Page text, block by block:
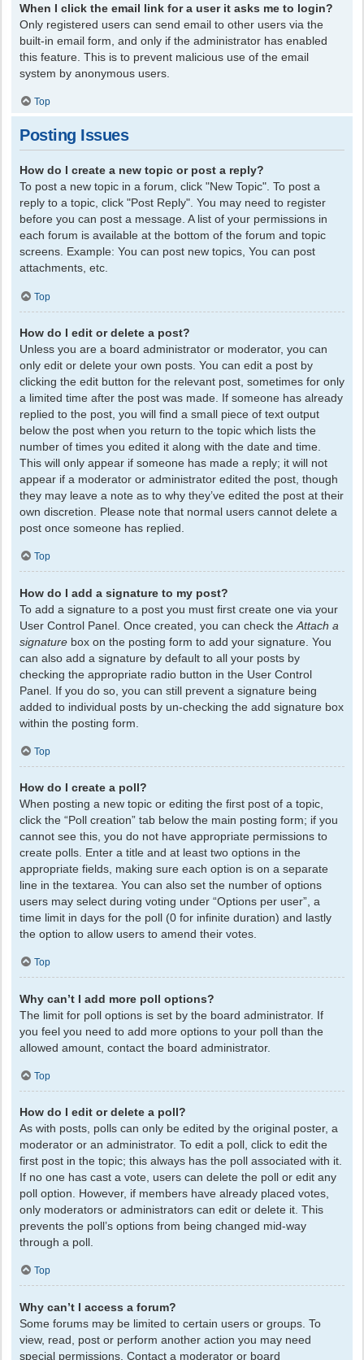
When I click the email link for a user it asks me to login?
Only registered users can send email to other users via the
built-in email form, and only if the administrator has enabled
this feature. This is to prevent malicious use of the email
system by anonymous users.
Top
Posting Issues
How do I create a new topic or post a reply?
To post a new topic in a forum, click "New Topic". To post a
reply to a topic, click "Post Reply". You may need to register
before you can post a message. A list of your permissions in
each forum is available at the bottom of the forum and topic
screens. Example: You can post new topics, You can post
attachments, etc.
Top
How do I edit or delete a post?
Unless you are a board administrator or moderator, you can
only edit or delete your own posts. You can edit a post by
clicking the edit button for the relevant post, sometimes for only
a limited time after the post was made. If someone has already
replied to the post, you will find a small piece of text output
below the post when you return to the topic which lists the
number of times you edited it along with the date and time.
This will only appear if someone has made a reply; it will not
appear if a moderator or administrator edited the post, though
they may leave a note as to why they’ve edited the post at their
own discretion. Please note that normal users cannot delete a
post once someone has replied.
Top
How do I add a signature to my post?
To add a signature to a post you must first create one via your
User Control Panel. Once created, you can check the Attach a
signature box on the posting form to add your signature. You
can also add a signature by default to all your posts by
checking the appropriate radio button in the User Control
Panel. If you do so, you can still prevent a signature being
added to individual posts by un-checking the add signature box
within the posting form.
Top
How do I create a poll?
When posting a new topic or editing the first post of a topic,
click the “Poll creation” tab below the main posting form; if you
cannot see this, you do not have appropriate permissions to
create polls. Enter a title and at least two options in the
appropriate fields, making sure each option is on a separate
line in the textarea. You can also set the number of options
users may select during voting under “Options per user”, a
time limit in days for the poll (0 for infinite duration) and lastly
the option to allow users to amend their votes.
Top
Why can’t I add more poll options?
The limit for poll options is set by the board administrator. If
you feel you need to add more options to your poll than the
allowed amount, contact the board administrator.
Top
How do I edit or delete a poll?
As with posts, polls can only be edited by the original poster, a
moderator or an administrator. To edit a poll, click to edit the
first post in the topic; this always has the poll associated with it.
If no one has cast a vote, users can delete the poll or edit any
poll option. However, if members have already placed votes,
only moderators or administrators can edit or delete it. This
prevents the poll’s options from being changed mid-way
through a poll.
Top
Why can’t I access a forum?
Some forums may be limited to certain users or groups. To
view, read, post or perform another action you may need
special permissions. Contact a moderator or board